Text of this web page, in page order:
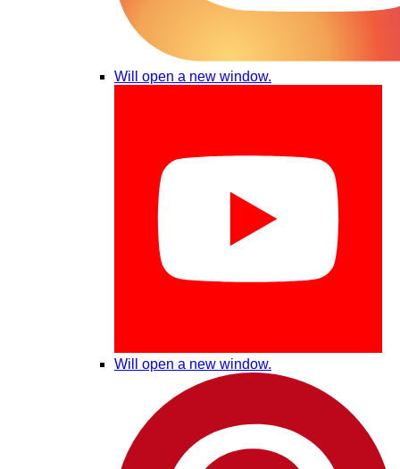
Will open a new window.
Will open a new window.